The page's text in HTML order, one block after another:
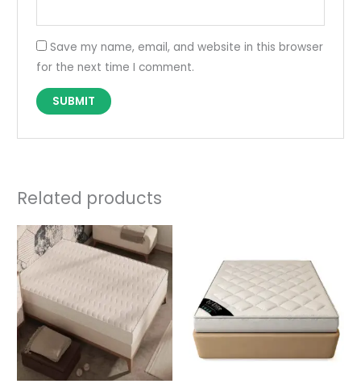
Save my name, email, and website in this browser
for the next time I comment.
Related products